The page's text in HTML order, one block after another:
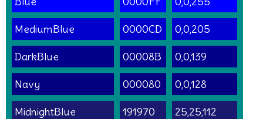
MediumBlue 0000CD 0,0,205
DarkBlue 00008B 0,0,139
Navy 000080 0,0,128
MidnightBlue 191970 25,25,112